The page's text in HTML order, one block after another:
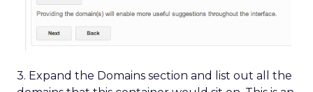
3. Expand the Domains section and list out all the